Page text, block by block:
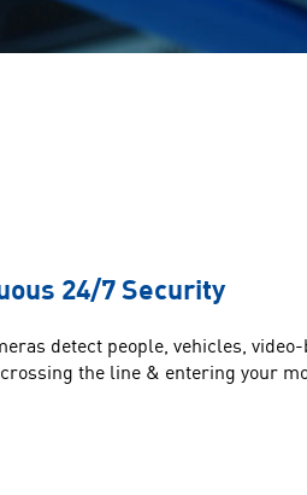
24/7 Security
detect people, vehicles, video-
the line & entering your